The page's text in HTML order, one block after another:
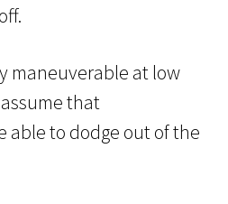
maneuverable at low
that
able to dodge out of the